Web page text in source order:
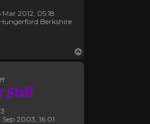
Mar 2012, 05:18
Hungerford Berkshire
2003, 16:01